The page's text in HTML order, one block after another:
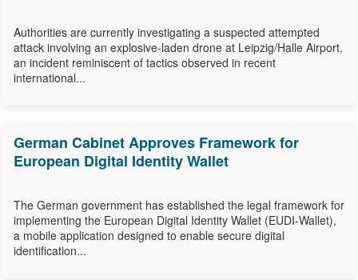
Authorities are currently investigating a suspected attempted
attack involving an explosive-laden drone at Leipzig/Halle Airport,
an incident reminiscent of tactics observed in recent
international...
German Cabinet Approves Framework for
European Digital Identity Wallet
The German government has established the legal framework for
implementing the European Digital Identity Wallet (EUDI-Wallet),
a mobile application designed to enable secure digital
identification...